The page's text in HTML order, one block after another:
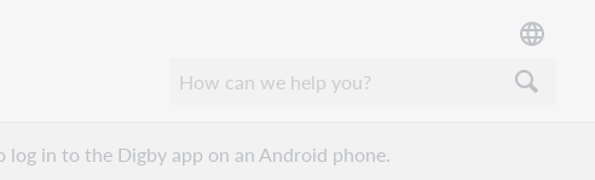
log in to the Digby app on an Android phone.